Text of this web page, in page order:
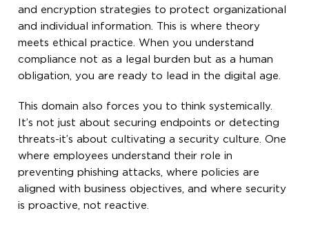
and encryption strategies to protect organizational
and individual information. This is where theory
meets ethical practice. When you understand
compliance not as a legal burden but as a human
obligation, you are ready to lead in the digital age.
This domain also forces you to think systemically.
It’s not just about securing endpoints or detecting
threats-it’s about cultivating a security culture. One
where employees understand their role in
preventing phishing attacks, where policies are
aligned with business objectives, and where security
is proactive, not reactive.